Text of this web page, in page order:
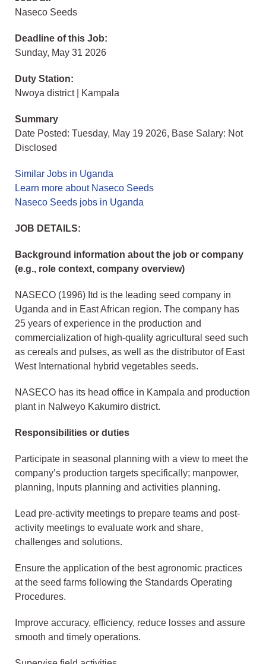
Naseco Seeds
Deadline of this Job:
Sunday, May 31 2026
Duty Station:
Nwoya district | Kampala
Summary
Date Posted: Tuesday, May 19 2026, Base Salary: Not
Disclosed
Similar Jobs in Uganda
Learn more about Naseco Seeds
Naseco Seeds jobs in Uganda
JOB DETAILS:
Background information about the job or company
(e.g., role context, company overview)
NASECO (1996) Itd is the leading seed company in
Uganda and in East African region. The company has
25 years of experience in the production and
commercialization of high-quality agricultural seed such
as cereals and pulses, as well as the distributor of East
West International hybrid vegetables seeds.
NASECO has its head office in Kampala and production
plant in Nalweyo Kakumiro district.
Responsibilities or duties
Participate in seasonal planning with a view to meet the
company’s production targets specifically; manpower,
planning, Inputs planning and activities planning.
Lead pre-activity meetings to prepare teams and post-
activity meetings to evaluate work and share,
challenges and solutions.
Ensure the application of the best agronomic practices
at the seed farms following the Standards Operating
Procedures.
Improve accuracy, efficiency, reduce losses and assure
smooth and timely operations.